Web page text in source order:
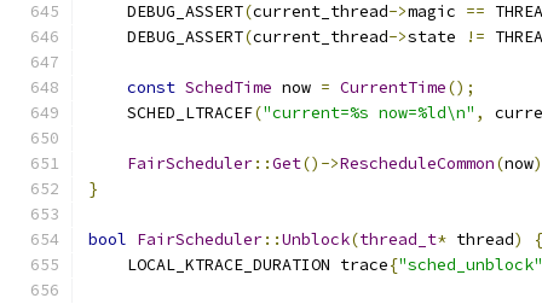
    DEBUG_ASSERT
(current_thread->magic ==
    DEBUG_ASSERT
(current_thread->state !=
const SchedTime now = CurrentTime();
    SCHED_LTRACEF
("current=%s now=%ld\n" ,
FairScheduler::Get()->RescheduleCommon(now
}
bool FairScheduler::Unblock(thread_t* thread)
{
    LOCAL_KTRACE_DURATION trace
{"sched_unblock"